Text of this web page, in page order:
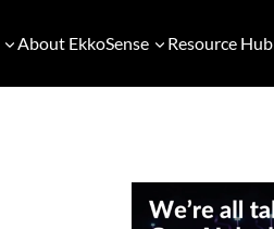
About EkkoSense Resource Hub